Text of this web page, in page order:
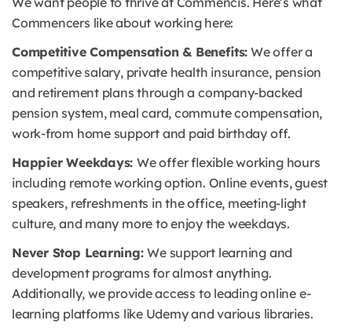
Commencers like about working here:
Competitive Compensation & Benefits: We offer a
competitive salary, private health insurance, pension
and retirement plans through a company-backed
pension system, meal card, commute compensation,
work-from home support and paid birthday off.
Happier Weekdays: We offer flexible working hours
including remote working option. Online events, guest
speakers, refreshments in the office, meeting-light
culture, and many more to enjoy the weekdays.
Never Stop Learning:We support learning and
development programs for almost anything.
Additionally, we provide access to leading online e-
learning platforms like Udemy and various libraries.